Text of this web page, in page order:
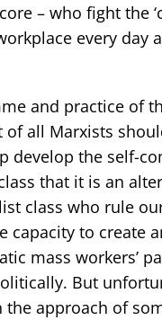
– who fight the
every day
and practice of
of all Marxists
develop the self-
that it is an
class who rule
capacity to create
mass workers’
But
the approach of